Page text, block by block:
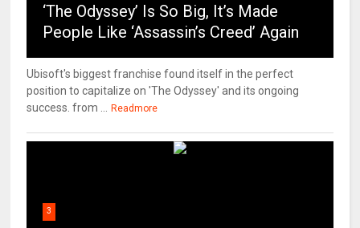
‘The Odyssey’ Is So Big, It’s Made
People Like ‘Assassin’s Creed’ Again
Ubisoft's biggest franchise found itself in the perfect
position to capitalize on 'The Odyssey' and its ongoing
success. from ...
Readmore
3